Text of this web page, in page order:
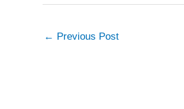
← Previous Post